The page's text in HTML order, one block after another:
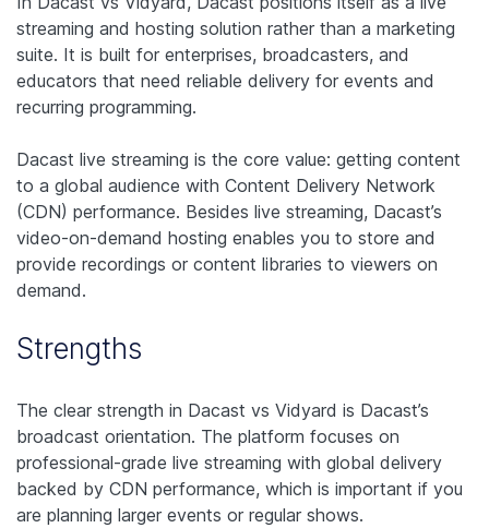
streaming and hosting solution rather than a marketing
suite. It is built for enterprises, broadcasters, and
educators that need reliable delivery for events and
recurring programming.
Dacast live streaming is the core value: getting content
to a global audience with Content Delivery Network
(CDN) performance. Besides live streaming, Dacast’s
video-on-demand hosting enables you to store and
provide recordings or content libraries to viewers on
demand.
Strengths
The clear strength in Dacast vs Vidyard is Dacast’s
broadcast orientation. The platform focuses on
professional-grade live streaming with global delivery
backed by CDN performance, which is important if you
are planning larger events or regular shows.